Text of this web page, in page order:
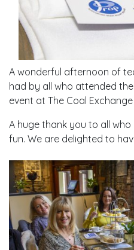
A wonderful afternoon of
had by all who attended
event at The Coal
A huge thank you to all
fun. We are delighted to